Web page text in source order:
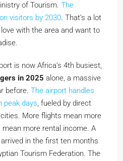
of Tourism. The
visitors by 2030. That’s a lot
with the area and want to
is now Africa’s 4th busiest,
in 2025 alone, a massive
before. The airport handles
peak days, fueled by direct
More flights mean more
more rental income. A
in the first ten months
Tourism Federation. The